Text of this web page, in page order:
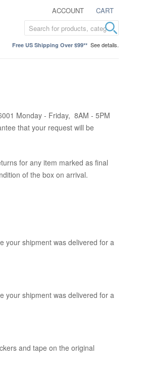
ACCOUNT CART
Free US Shipping Over $99** See details.
Monday - Friday, 8AM - 5PM
that your request will be
for any item marked as final
of the box on arrival.
your shipment was delivered for a
your shipment was delivered for a
and tape on the original